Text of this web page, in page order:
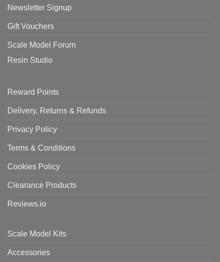
Newsletter Signup
Gift Vouchers
Scale Model Forum
Resin Studio
Reward Points
Delivery, Returns & Refunds
Privacy Policy
Terms & Conditions
Cookies Policy
Clearance Products
Reviews.io
Scale Model Kits
Accessories